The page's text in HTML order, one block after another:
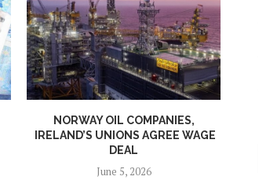
NORWAY OIL COMPANIES,
IRELAND’S UNIONS AGREE WAGE
DEAL
June 5, 2026